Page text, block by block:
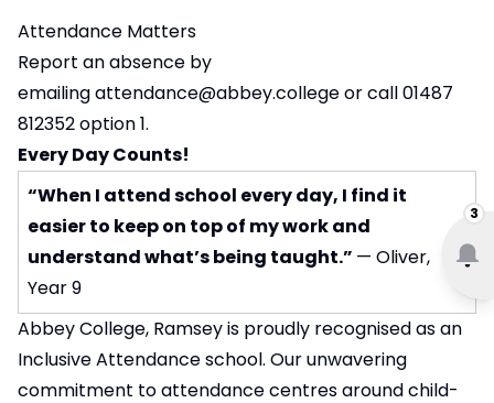
3
Attendance Matters
Report an absence by
emailingattendance@abbey.collegeor call 01487
812352 option 1.
Every Day Counts!
“When I attend school every day, I find it
easier to keep on top of my work and
understand what’s being taught.” — Oliver,
Year 9
Abbey College, Ramsey is proudly recognised as an
Inclusive Attendance school. Our unwavering
commitment to attendance centres around child-